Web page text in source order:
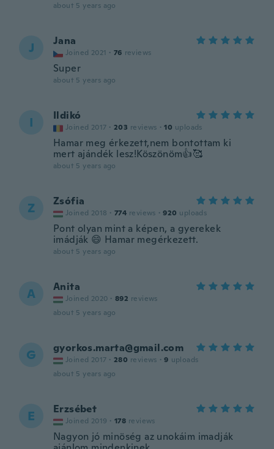
about 5 years ago
J Jana
Joined 2021 · 76 reviews
Super
about 5 years ago
I Ildikó
Joined 2017 · 203 reviews · 10 uploads
Hamar meg érkezett,nem bontottam ki
mert ajándék lesz!Köszönöm👍🥰
about 5 years ago
Z Zsófia
Joined 2018 · 774 reviews · 920 uploads
Pont olyan mint a képen, a gyerekek
imádják 😄 Hamar megérkezett.
about 5 years ago
A Anita
Joined 2020 · 892 reviews
about 5 years ago
G gyorkos.marta@gmail.com
Joined 2017 · 280 reviews · 9 uploads
about 5 years ago
E Erzsébet
Joined 2019 · 178 reviews
Nagyon jó minöség az unokáim imadják